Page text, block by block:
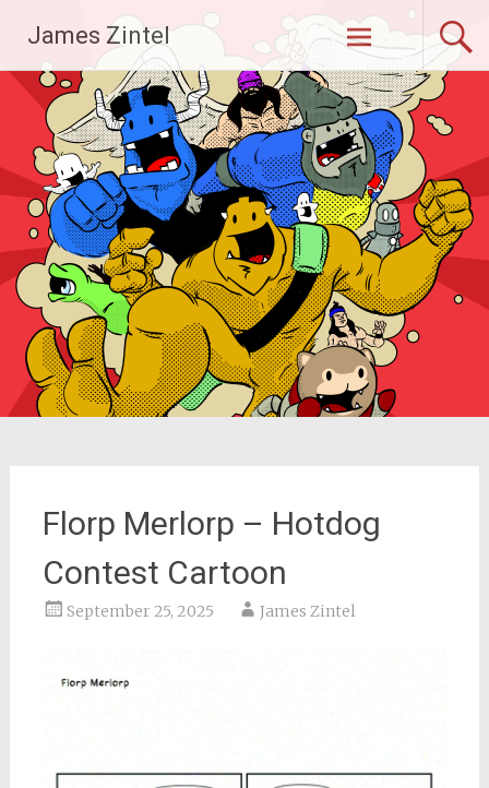
content
James Zintel
Florp Merlorp – Hotdog
Contest Cartoon
September 25, 2025 James Zintel